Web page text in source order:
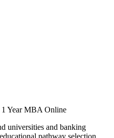
1 Year MBA Online
universities and banking
pathway selection